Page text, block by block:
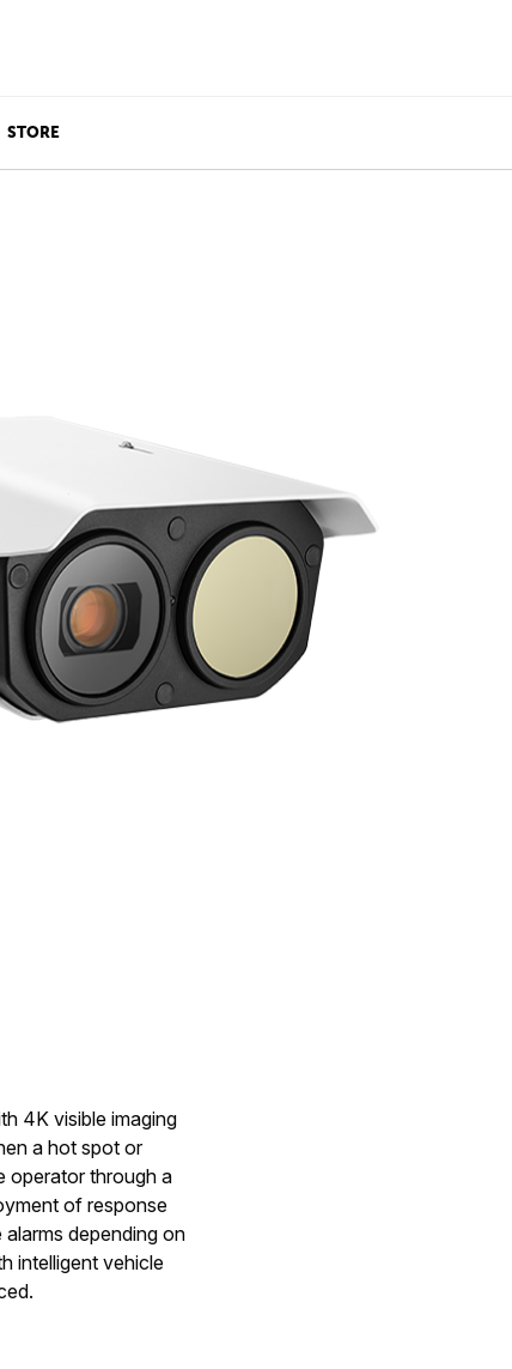
STORE
4K visible imaging
a hot spot or
operator through a
of response
depending on
intelligent vehicle